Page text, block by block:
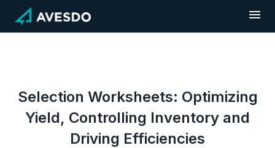
content
Selection Worksheets: Optimizing
Yield, Controlling Inventory and
Driving Efficiencies